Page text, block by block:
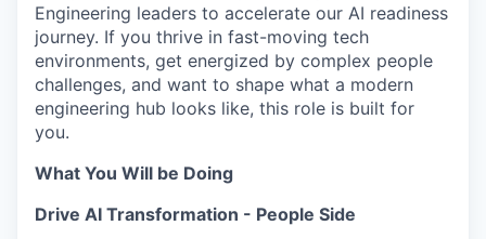
Engineering leaders to accelerate our AI readiness
journey. If you thrive in fast-moving tech
environments, get energized by complex people
challenges, and want to shape what a modern
engineering hub looks like, this role is built for
you.
What You Will be Doing
Drive AI Transformation - People Side